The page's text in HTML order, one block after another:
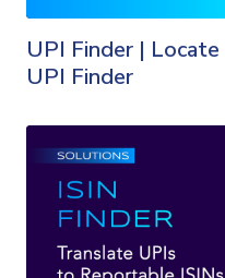
UPI Finder |
UPI Finder